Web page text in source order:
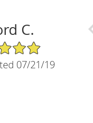
C.
07/21/19